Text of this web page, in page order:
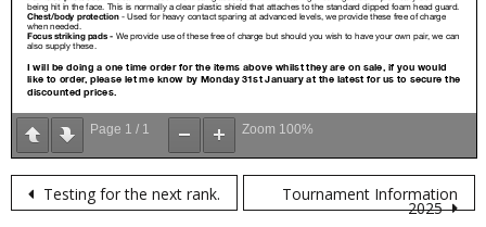
Page 1 / 1 Zoom 100%
PostTesting for the next rank. Tournament Information
2025